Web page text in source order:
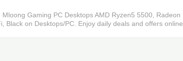
Gaming PC Desktops AMD Ryzen5 5500, Radeon
Black on Desktops/PC. Enjoy daily deals and offers online.